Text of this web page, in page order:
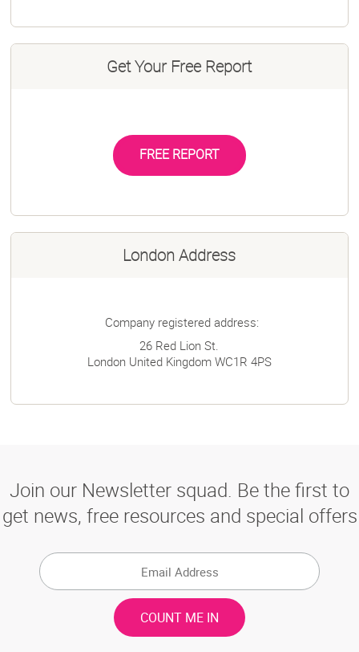
Get Your Free Report
FREE REPORT
London Address
Company registered address:
26 Red Lion St.
London United Kingdom WC1R 4PS
Join our Newsletter squad. Be the first to
get news, free resources and special offers